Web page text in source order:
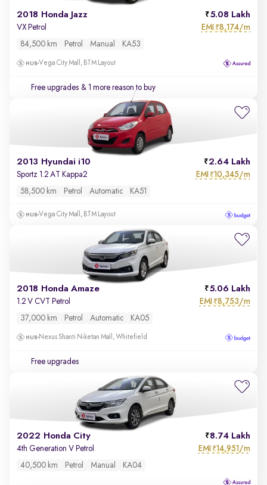
2018 Honda Jazz 5.08 Lakh
VX Petrol EMI ₹8,174/m
84,500 km Petrol Manual KA53
Vega City Mall, BTM Layout
Free upgrades & 1 more reason to buy
2013 Hyundai i10 2.64 Lakh
Sportz 1.2 AT Kappa2 EMI ₹10,345/m
58,500 km Petrol Automatic KA51
Vega City Mall, BTM Layout
2018 Honda Amaze 5.06 Lakh
1.2 V CVT Petrol EMI ₹8,753/m
37,000 km Petrol Automatic KA05
Nexus Shanti Niketan Mall, Whitefield
Free upgrades
2022 Honda City 8.74 Lakh
4th Generation V Petrol EMI ₹14,951/m
40,500 km Petrol Manual KA04